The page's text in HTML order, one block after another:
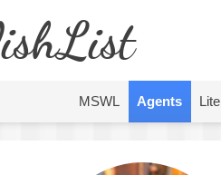
MSWL Agents